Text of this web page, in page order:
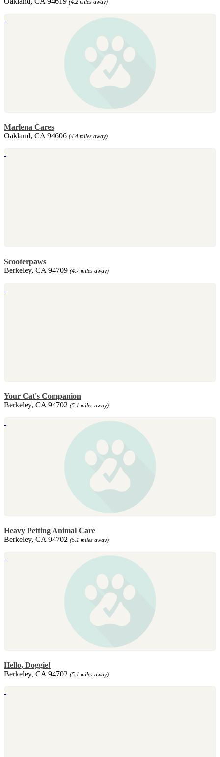
(4.2 miles away)
Marlena Cares
Oakland, CA 94606 (4.4 miles away)
Scooterpaws
Berkeley, CA 94709 (4.7 miles away)
Your Cat's Companion
Berkeley, CA 94702 (5.1 miles away)
Heavy Petting Animal Care
Berkeley, CA 94702 (5.1 miles away)
Hello, Doggie!
Berkeley, CA 94702 (5.1 miles away)